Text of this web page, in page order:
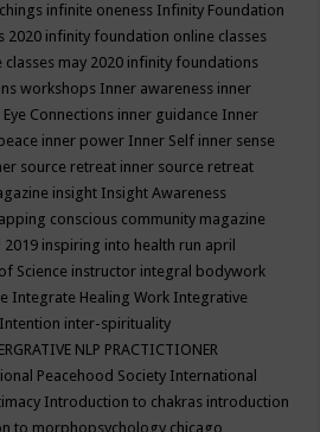
infinite oneness Infinity Foundation
2020 infinity foundation online classes
may 2020 infinity foundations
workshops Inner awareness inner
Connections inner guidance Inner
inner power Inner Self inner sense
source retreat inner source retreat
insight Insight Awareness
conscious community magazine
2019 inspiring into health run april
Science instructor integral bodywork
Integrate Healing Work Integrative
Intention inter-spirituality
NLP PRACTICTIONER
Peacehood Society International
Introduction to chakras introduction
to morphopsychology chicago